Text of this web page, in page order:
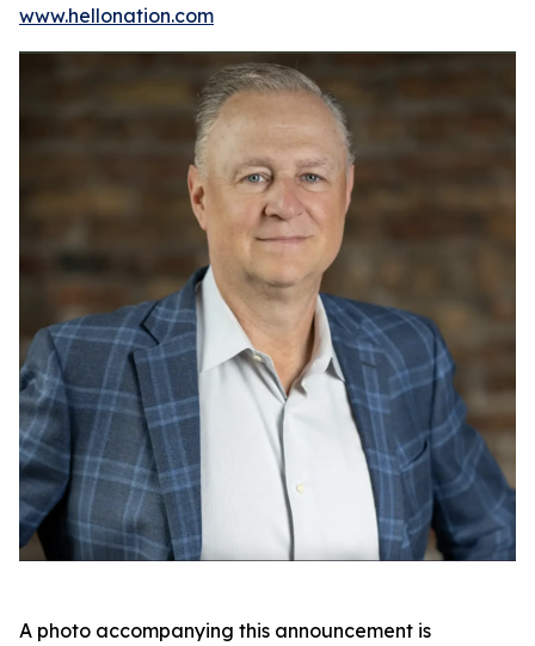
www.hellonation.com
A photo accompanying this announcement is